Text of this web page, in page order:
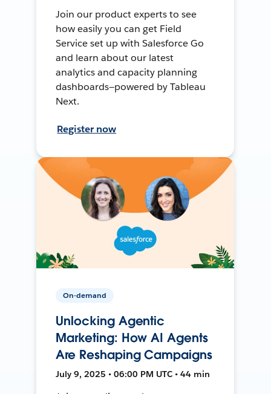
Join our product experts to see
how easily you can get Field
Service set up with Salesforce Go
and learn about our latest
analytics and capacity planning
dashboards—powered by Tableau
Next.
Register now
On-demand
Unlocking Agentic
Marketing: How AI Agents
Are Reshaping Campaigns
July 9, 2025 • 06:00 PM UTC • 44 min